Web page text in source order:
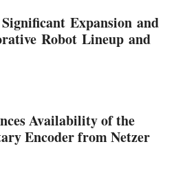
Expansion and
Robot Lineup and
Availability of the
Encoder from Netzer